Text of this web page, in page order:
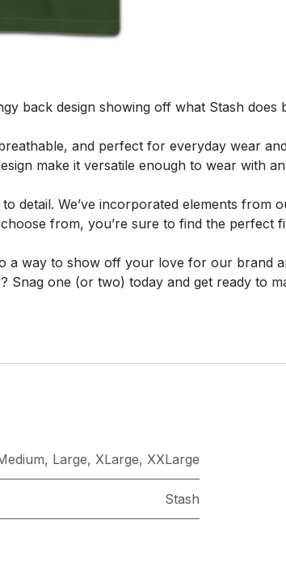
back design showing off what Stash does
and perfect for everyday wear
make it versatile enough to wear with
detail. We’ve incorporated elements from
from, you’re sure to find the perfect
a way to show off your love for our
one (or two) today and get ready to
, Large, XLarge, XXLarge
Stash